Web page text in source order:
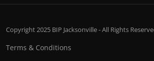
Copyright 2025 BIP Jacksonville - All Rights
Terms & Conditions